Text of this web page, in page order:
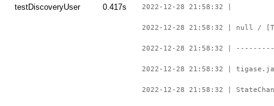
testDiscoveryUser 0.417s 2022-12-28 21:58:32 |
2022-12-28 21:58:32 | null /
2022-12-28 21:58:32 |
2022-12-28 21:58:32 |
2022-12-28 21:58:32 |